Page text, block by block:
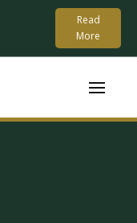
Read
More